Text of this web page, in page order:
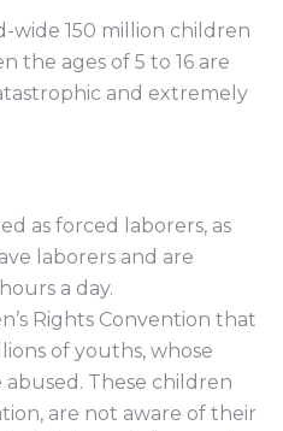
wide 150 million children
the ages of 5 to 16 are
and extremely
as forced laborers, as
laborers and are
a day.
Rights Convention that
of youths, whose
abused. These children
are not aware of their